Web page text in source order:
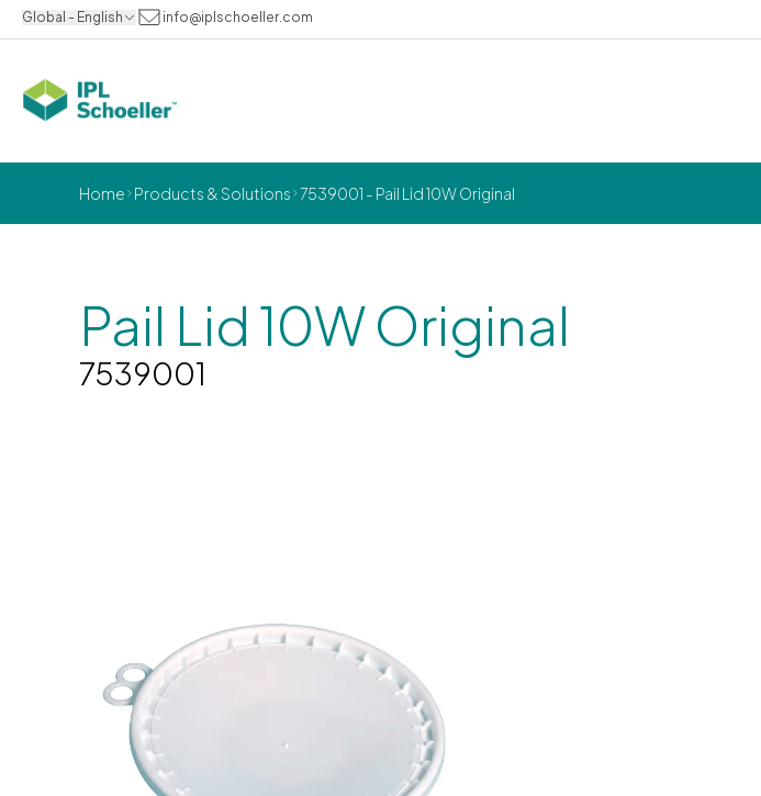
Global - English info@iplschoeller.com
Home Products & Solutions 7539001 - Pail Lid 10W Original
Pail Lid 10W Original
7539001